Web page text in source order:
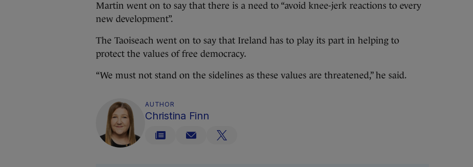
Martin went on to say that there is a need to “avoid knee-jerk reactions to every
new development”.
The Taoiseach went on to say that Ireland has to play its part in helping to
protect the values of free democracy.
“We must not stand on the sidelines as these values are threatened,” he said.
AUTHOR
Christina Finn